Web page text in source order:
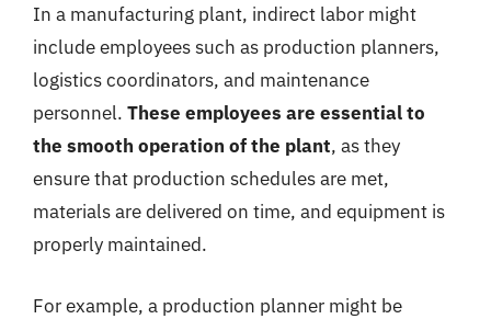
In a manufacturing plant, indirect labor might
include employees such as production planners,
logistics coordinators, and maintenance
personnel. These employees are essential to
the smooth operation of the plant, as they
ensure that production schedules are met,
materials are delivered on time, and equipment is
properly maintained.
For example, a production planner might be